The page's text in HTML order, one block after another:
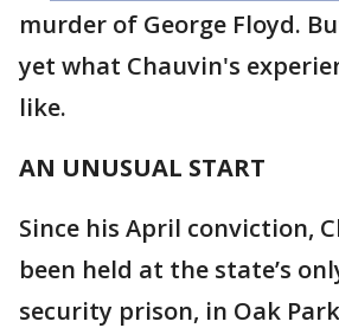
murder of George Floyd.
yet what Chauvin's
like.
AN UNUSUAL START
Since his April conviction,
been held at the state’s
security prison, in Oak